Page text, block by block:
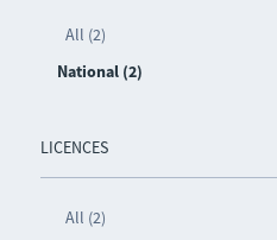
All (2)
National (2)
LICENCES
All (2)